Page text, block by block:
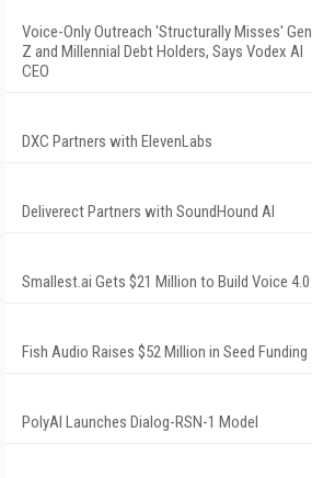
Voice-Only Outreach 'Structurally Misses' Gen
Z and Millennial Debt Holders, Says Vodex AI
CEO
DXC Partners with ElevenLabs
Deliverect Partners with SoundHound AI
Smallest.ai Gets $21 Million to Build Voice 4.0
Fish Audio Raises $52 Million in Seed Funding
PolyAI Launches Dialog-RSN-1 Model